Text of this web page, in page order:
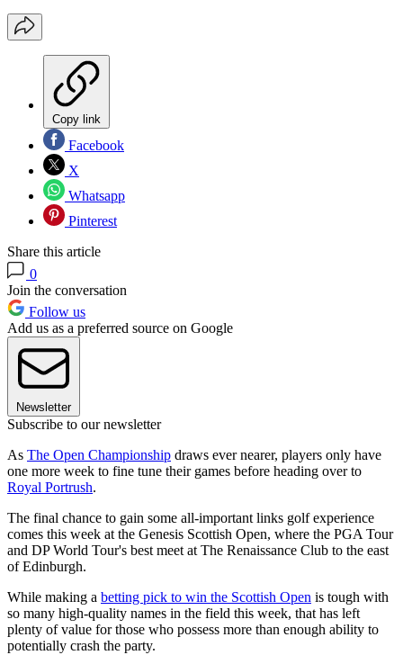
Copy link
Facebook
X
Whatsapp
Pinterest
Share this article
0
Join the conversation
Follow us
Add us as a preferred source on Google
Newsletter
Subscribe to our newsletter
As The Open Championship draws ever nearer, players only have
one more week to fine tune their games before heading over to
Royal Portrush.
The final chance to gain some all-important links golf experience
comes this week at the Genesis Scottish Open, where the PGA Tour
and DP World Tour's best meet at The Renaissance Club to the east
of Edinburgh.
While making a betting pick to win the Scottish Open is tough with
so many high-quality names in the field this week, that has left
plenty of value for those who possess more than enough ability to
potentially crash the party.